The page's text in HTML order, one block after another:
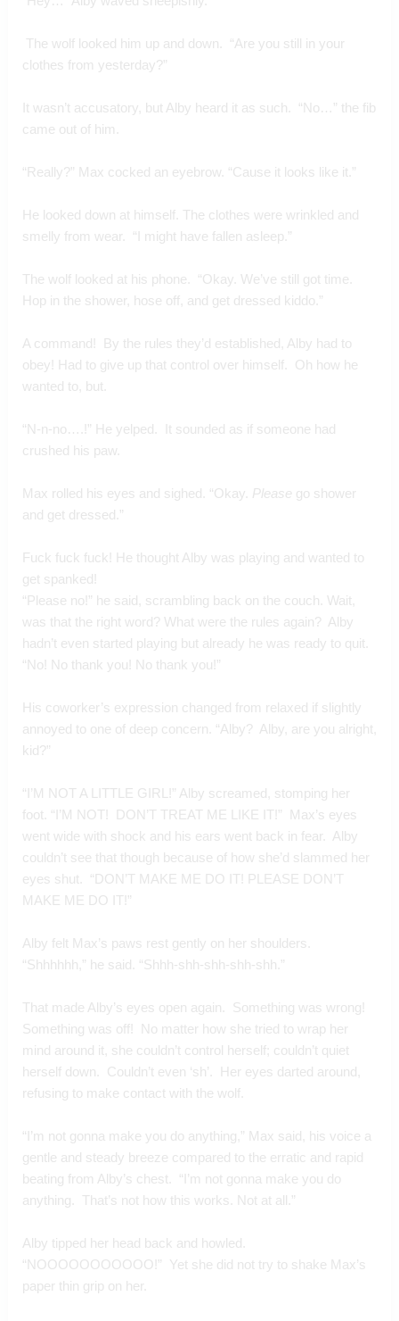
clothes from yesterday?”
It wasn’t accusatory, but Alby heard it as such.  “No…” the fib
came out of him.
“Really?” Max cocked an eyebrow. “Cause it looks like it.”
He looked down at himself. The clothes were wrinkled and
smelly from wear.  “I might have fallen asleep.”
The wolf looked at his phone.  “Okay. We’ve still got time.
Hop in the shower, hose off, and get dressed kiddo.”
A command!  By the rules they’d established, Alby had to
obey! Had to give up that control over himself.  Oh how he
wanted to, but.
“N-n-no….!” He yelped.  It sounded as if someone had
crushed his paw.
Max rolled his eyes and sighed. “Okay. Please go shower
and get dressed.”
Fuck fuck fuck! He thought Alby was playing and wanted to
get spanked!
“Please no!” he said, scrambling back on the couch. Wait,
was that the right word? What were the rules again?  Alby
hadn’t even started playing but already he was ready to quit.
“No! No thank you! No thank you!”
His coworker’s expression changed from relaxed if slightly
annoyed to one of deep concern. “Alby?  Alby, are you alright,
kid?”
“I’M NOT A LITTLE GIRL!” Alby screamed, stomping her
foot. “I’M NOT!  DON’T TREAT ME LIKE IT!”  Max’s eyes
went wide with shock and his ears went back in fear.  Alby
couldn’t see that though because of how she’d slammed her
eyes shut.  “DON’T MAKE ME DO IT! PLEASE DON’T
MAKE ME DO IT!”
Alby felt Max’s paws rest gently on her shoulders.
“Shhhhhh,” he said. “Shhh-shh-shh-shh-shh.”
That made Alby’s eyes open again.  Something was wrong!
Something was off!  No matter how she tried to wrap her
mind around it, she couldn’t control herself; couldn’t quiet
herself down.  Couldn’t even ‘sh’.  Her eyes darted around,
refusing to make contact with the wolf.
“I’m not gonna make you do anything,” Max said, his voice a
gentle and steady breeze compared to the erratic and rapid
beating from Alby’s chest.  “I’m not gonna make you do
anything.  That’s not how this works. Not at all.”
Alby tipped her head back and howled.
“NOOOOOOOOOOO!”  Yet she did not try to shake Max’s
paper thin grip on her.